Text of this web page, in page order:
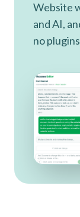
Website
and AI,
no